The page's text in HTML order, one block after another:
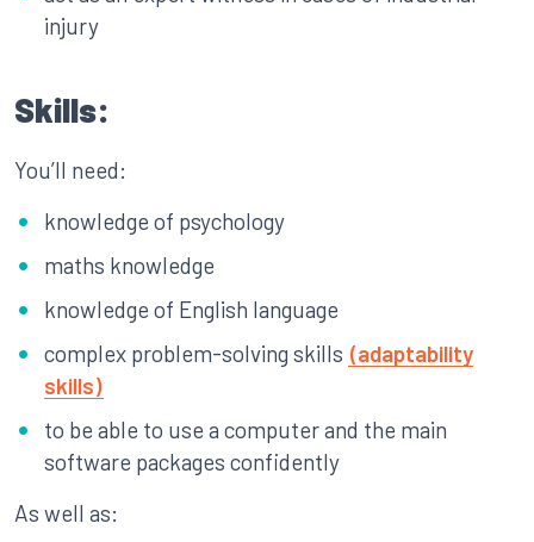
injury
Skills:
You’ll need:
knowledge of psychology
maths knowledge
knowledge of English language
complex problem-solving skills (adaptability
skills)
to be able to use a computer and the main
software packages confidently
As well as: